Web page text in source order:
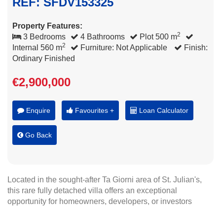
Property Features:
3 Bedrooms
4 Bathrooms Plot 500 m2
Internal 560 m2 Furniture: Not Applicable
Finish:
Ordinary Finished
€2,900,000
Enquire Favourites + Loan Calculator
Go Back
Located in the sought-after Ta Giorni area of St. Julian's,
this rare fully detached villa offers an exceptional
opportunity for homeowners, developers, or investors